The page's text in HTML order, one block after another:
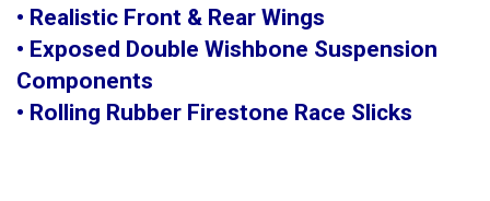
• Realistic Front & Rear Wings
• Exposed Double Wishbone Suspension
Components
• Rolling Rubber Firestone Race Slicks